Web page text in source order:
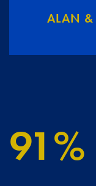
ALAN &
100